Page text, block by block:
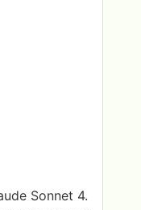
Sonnet 4.